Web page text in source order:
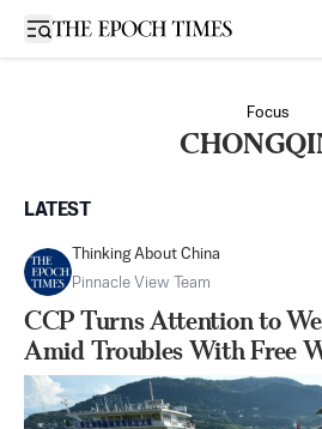
Open sidebar
Focus
LATEST
Thinking About China
Pinnacle View Team
CCP Turns Attention to
Amid Troubles With Free